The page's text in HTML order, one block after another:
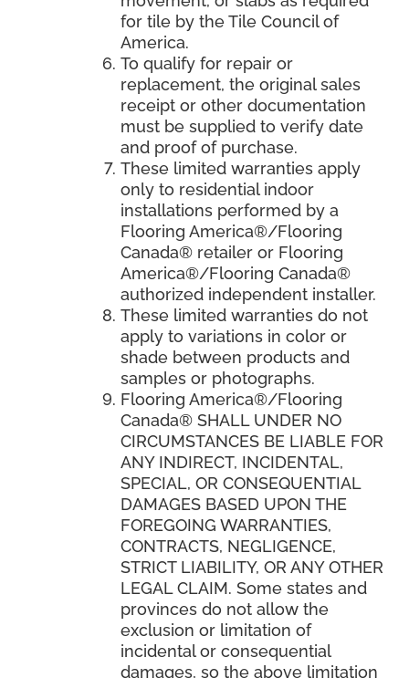
for tile by the Tile Council of
America.
To qualify for repair or
replacement, the original sales
receipt or other documentation
must be supplied to verify date
and proof of purchase.
These limited warranties apply
only to residential indoor
installations performed by a
Flooring America®/Flooring
Canada® retailer or Flooring
America®/Flooring Canada®
authorized independent installer.
These limited warranties do not
apply to variations in color or
shade between products and
samples or photographs.
Flooring America®/Flooring
Canada® SHALL UNDER NO
CIRCUMSTANCES BE LIABLE FOR
ANY INDIRECT, INCIDENTAL,
SPECIAL, OR CONSEQUENTIAL
DAMAGES BASED UPON THE
FOREGOING WARRANTIES,
CONTRACTS, NEGLIGENCE,
STRICT LIABILITY, OR ANY OTHER
LEGAL CLAIM. Some states and
provinces do not allow the
exclusion or limitation of
incidental or consequential
damages, so the above limitation